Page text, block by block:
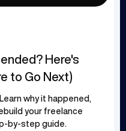
Here's
to Go Next)
why it happened,
your freelance
by-step guide.